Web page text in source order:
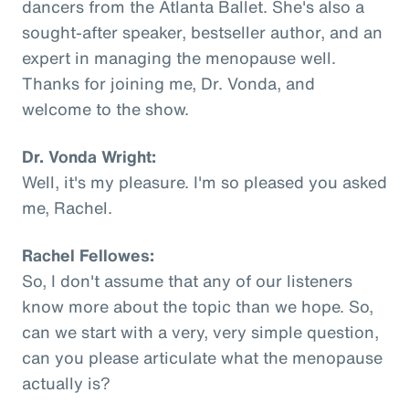
dancers from the Atlanta Ballet. She's also a
sought-after speaker, bestseller author, and an
expert in managing the menopause well.
Thanks for joining me, Dr. Vonda, and
welcome to the show.
Dr. Vonda Wright:
Well, it's my pleasure. I'm so pleased you asked
me, Rachel.
Rachel Fellowes:
So, I don't assume that any of our listeners
know more about the topic than we hope. So,
can we start with a very, very simple question,
can you please articulate what the menopause
actually is?